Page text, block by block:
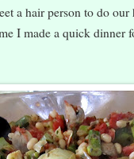
a hair person to do
I made a quick dinner